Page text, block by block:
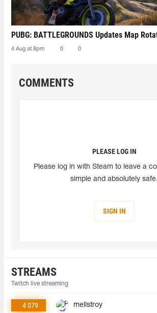
PUBG: BATTLEGROUNDS Updates Map
4 Aug at 8pm 0 0
COMMENTS
PLEASE LOG IN
Please log in with Steam to leave a
simple and absolutely safe.
SIGN IN
STREAMS
Twitch live streaming
4 079 mellstroy